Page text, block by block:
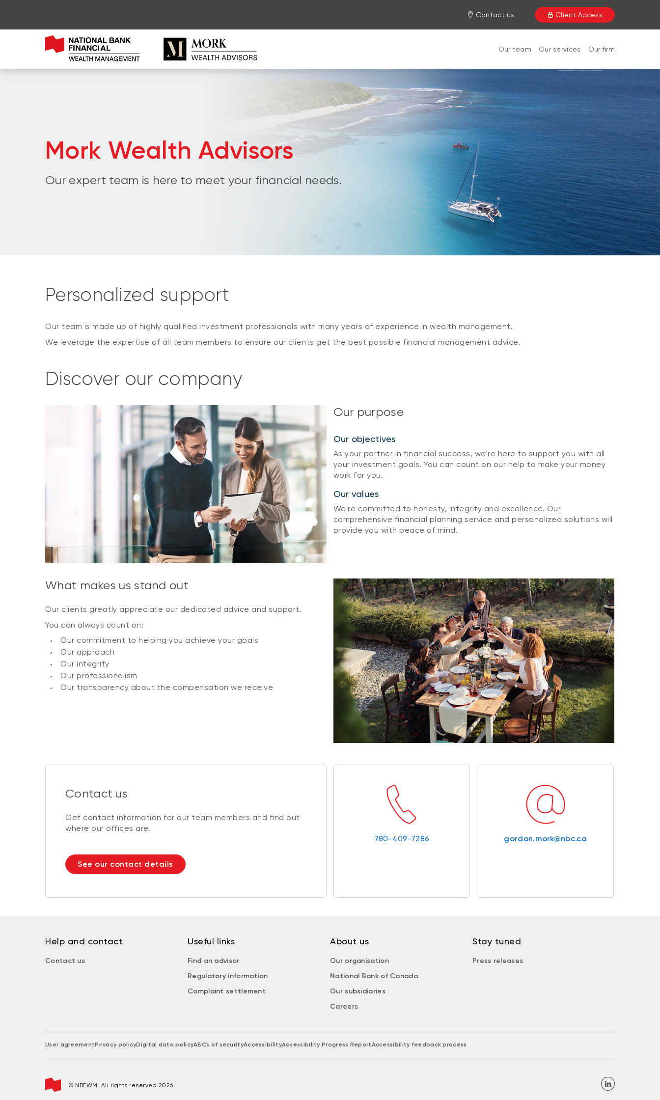
Contact us Client Access
Our team Our services Our firm
Mork Wealth Advisors
Our expert team is here to meet your financial needs.
Personalized support
Our team is made up of highly qualified investment professionals with many years of experience in wealth management.
We leverage the expertise of all team members to ensure our clients get the best possible financial management advice.
Discover our company
Our purpose
Our objectives
As your partner in financial success, we're here to support you with all
your investment goals. You can count on our help to make your money
work for you.
Our values
We're committed to honesty, integrity and excellence. Our
comprehensive financial planning service and personalized solutions will
provide you with peace of mind.
What makes us stand out
Our clients greatly appreciate our dedicated advice and support.
You can always count on:
Our commitment to helping you achieve your goals
Our approach
Our integrity
Our professionalism
Our transparency about the compensation we receive
Contact us
Get contact information for our team members and find out
where our offices are.
See our contact details
780-409-7286 gordon.mork@nbc.ca
Help and contact
Contact us
Useful links
Find an advisor
Regulatory information
Complaint settlement
About us
Our organisation
National Bank of Canada
Our subsidiaries
Careers
Stay tuned
Press releases
User agreementPrivacy policyDigital data policyABCs of securityAccessibilityAccessibility Progress ReportAccessibility feedback process
© NBFWM. All rights reserved 2026.